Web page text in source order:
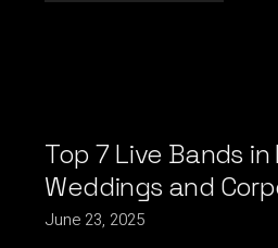
Top 7 Live Bands
Weddings and
June 23, 2025